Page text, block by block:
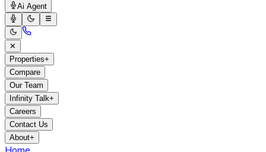
Ai Agent
✕
Properties+
Compare
Our Team
Infinity Talk+
Careers
Contact Us
About+